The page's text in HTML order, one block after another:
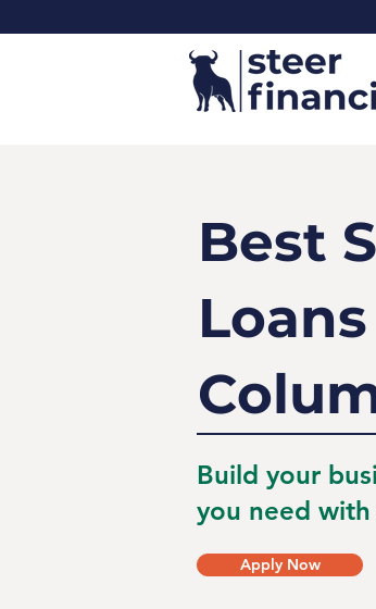
Best
Build your
you need with
Apply Now